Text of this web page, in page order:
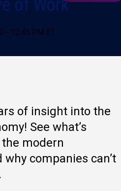
of Work
- 12:45 PM ET
of insight into the
See what’s
modern
companies can’t